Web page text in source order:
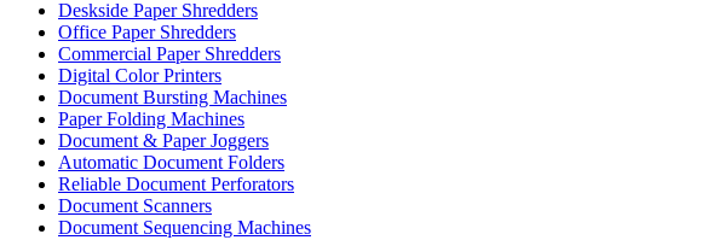
Deskside Paper Shredders
Office Paper Shredders
Commercial Paper Shredders
Digital Color Printers
Document Bursting Machines
Paper Folding Machines
Document & Paper Joggers
Automatic Document Folders
Reliable Document Perforators
Document Scanners
Document Sequencing Machines